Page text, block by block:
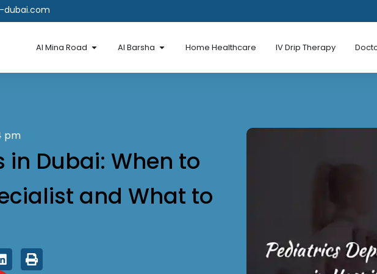
dubai.com
Al Mina Road Open Al Mina Road
Al Barsha Open Al Barsha
Home Healthcare IV Drip Therapy
pm
in Dubai: When to
and What to